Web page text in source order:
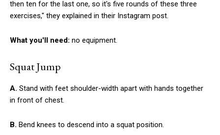
then ten for the last one, so it's five rounds of these three
exercises," they explained in their Instagram post.
What you'll need: no equipment.
Squat Jump
A. Stand with feet shoulder-width apart with hands together
in front of chest.
B. Bend knees to descend into a squat position.